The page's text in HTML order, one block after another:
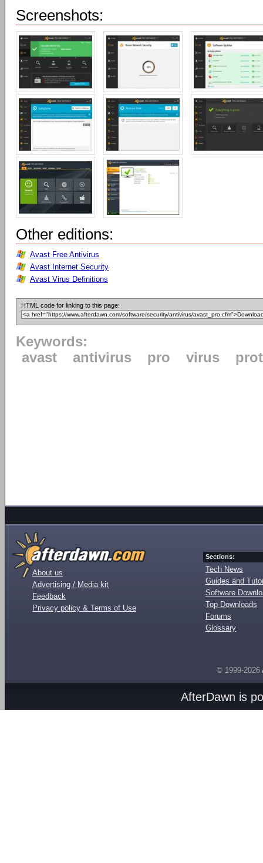
Screenshots:
Other editions:
Avast Free Antivirus
Avast Internet Security
Avast Virus Definitions
HTML code for linking to this page:
Keywords:
avast
antivirus pro virus
About us
Advertising / Media kit
Feedback
Privacy policy & Terms of Use
Sections:
Tech News
Guides and
Software
Top Downloads
Forums
Glossary
© 1999-2026
AfterDawn is